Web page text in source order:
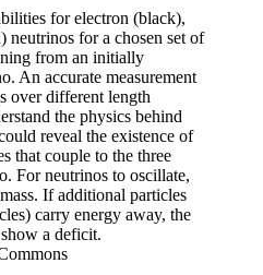
for electron (black),
neutrinos for a chosen set of
from an initially
An accurate measurement
over different length
the physics behind
reveal the existence of
that couple to the three
For neutrinos to oscillate,
If additional particles
carry energy away, the
a deficit.